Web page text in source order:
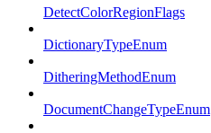
DetectColorRegionFlags
DictionaryTypeEnum
DitheringMethodEnum
DocumentChangeTypeEnum